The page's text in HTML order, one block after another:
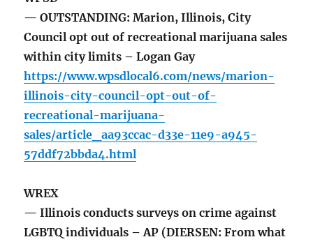
— OUTSTANDING: Marion, Illinois, City
Council opt out of recreational marijuana sales
within city limits – Logan Gay
https://www.wpsdlocal6.com/news/marion-
illinois-city-council-opt-out-of-
recreational-marijuana-
sales/article_aa93ccac-d33e-11e9-a945-
57ddf72bbda4.html
WREX
— Illinois conducts surveys on crime against
LGBTQ individuals – AP (DIERSEN: From what